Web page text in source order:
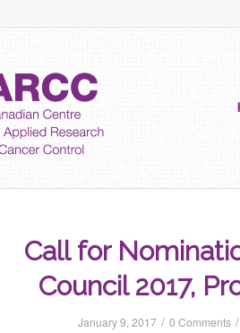
Call for
Council 2017,
January 9, 2017 / 0 Comments /